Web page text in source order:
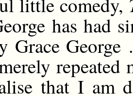
little comedy,
has had
Grace
repeated
that I am